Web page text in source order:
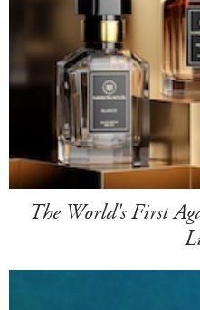
The World's First